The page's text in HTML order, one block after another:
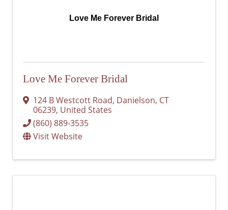
Love Me Forever Bridal
Love Me Forever Bridal
124 B Westcott Road, Danielson, CT
06239, United States
(860) 889-3535
Visit Website